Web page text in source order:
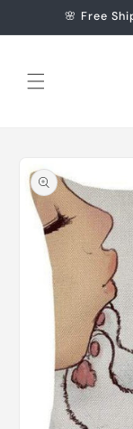
Skip to🌸 Free
product
information